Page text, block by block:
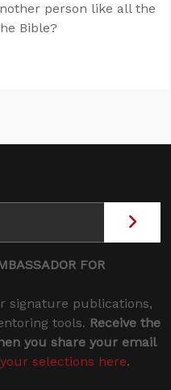
person like all the
Bible?
FOR
signature publications,
tools. Receive the
you share your email
selections here.